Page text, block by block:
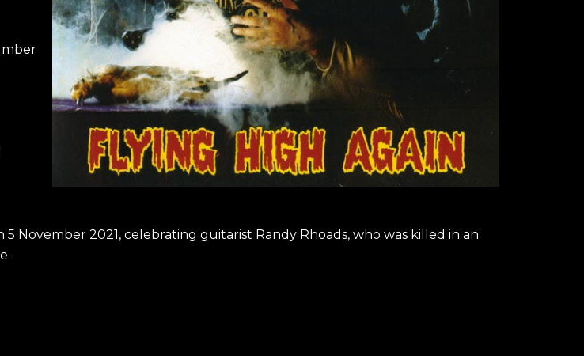
November 2021, celebrating guitarist Randy Rhoads, who was killed in an